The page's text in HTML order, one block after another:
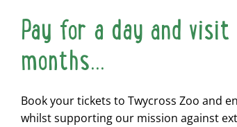
Pay for a day and visit
months...
Book your tickets to Twycross Zoo and
whilst supporting our mission against